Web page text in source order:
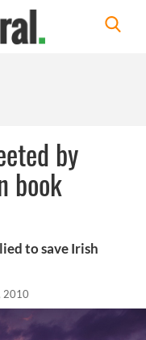
by
book
to save Irish
2010